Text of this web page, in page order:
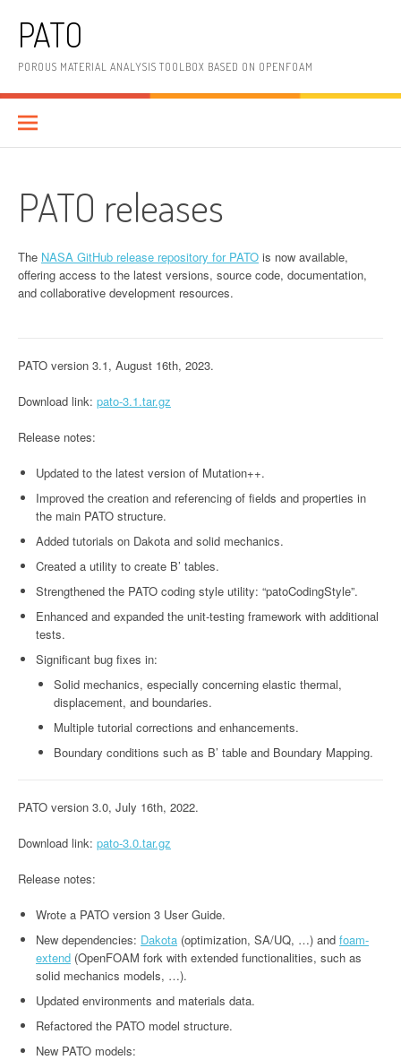
contentPATO
POROUS MATERIAL ANALYSIS TOOLBOX BASED ON OPENFOAM
PATO releases
The NASA GitHub release repository for PATO is now available,
offering access to the latest versions, source code, documentation,
and collaborative development resources.
PATO version 3.1, August 16th, 2023.
Download link: pato-3.1.tar.gz
Release notes:
Updated to the latest version of Mutation++.
Improved the creation and referencing of fields and properties in
the main PATO structure.
Added tutorials on Dakota and solid mechanics.
Created a utility to create B’ tables.
Strengthened the PATO coding style utility: “patoCodingStyle”.
Enhanced and expanded the unit-testing framework with additional
tests.
Significant bug fixes in:
Solid mechanics, especially concerning elastic thermal,
displacement, and boundaries.
Multiple tutorial corrections and enhancements.
Boundary conditions such as B’ table and Boundary Mapping.
PATO version 3.0, July 16th, 2022.
Download link: pato-3.0.tar.gz
Release notes:
Wrote a PATO version 3 User Guide.
New dependencies: Dakota (optimization, SA/UQ, …) and foam-
extend (OpenFOAM fork with extended functionalities, such as
solid mechanics models, …).
Updated environments and materials data.
Refactored the PATO model structure.
New PATO models: